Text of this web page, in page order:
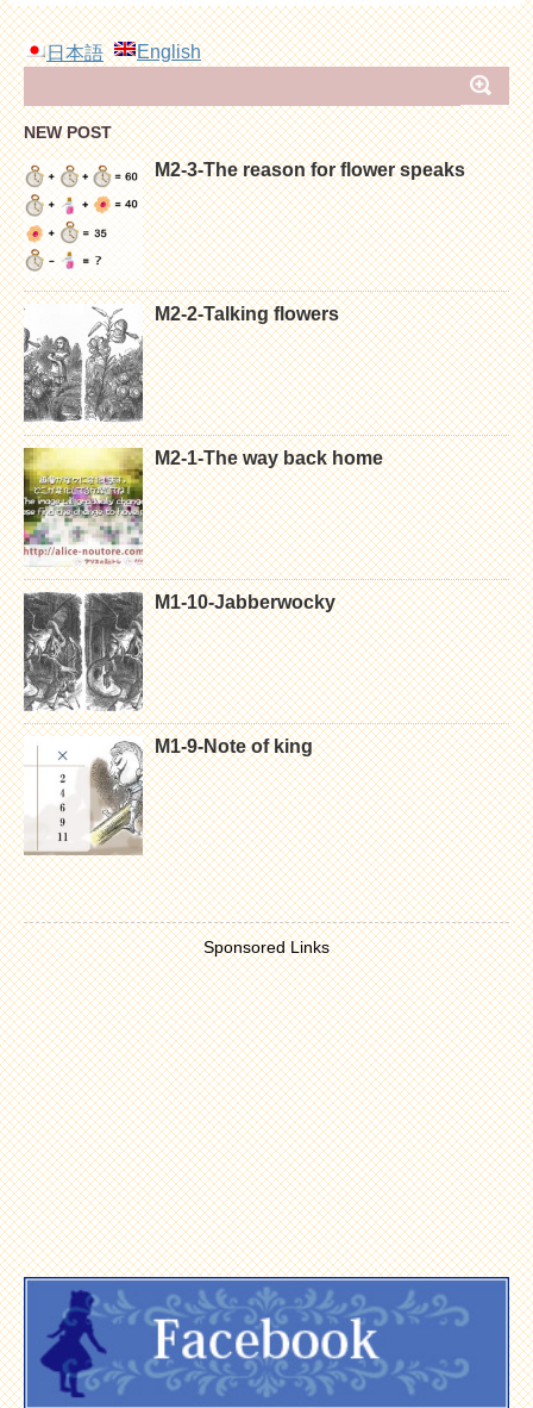
日本語 English
NEW POST
M2-3-The reason for flower speaks
M2-2-Talking flowers
M2-1-The way back home
M1-10-Jabberwocky
M1-9-Note of king
Sponsored Links